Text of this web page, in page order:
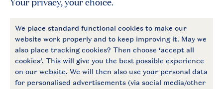
Follow Us
Payment options